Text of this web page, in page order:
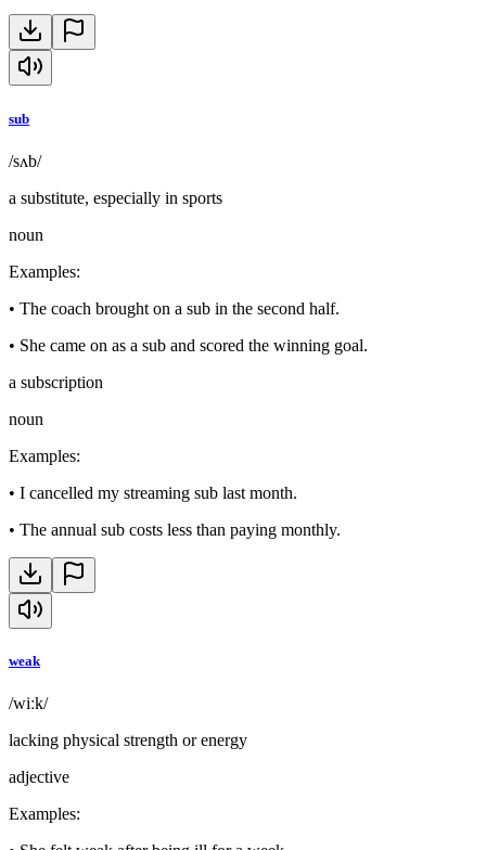
sub
/sʌb/
a substitute, especially in sports
noun
Examples:
• The coach brought on a sub in the second half.
• She came on as a sub and scored the winning goal.
a subscription
noun
Examples:
• I cancelled my streaming sub last month.
• The annual sub costs less than paying monthly.
weak
/wiːk/
lacking physical strength or energy
adjective
Examples: